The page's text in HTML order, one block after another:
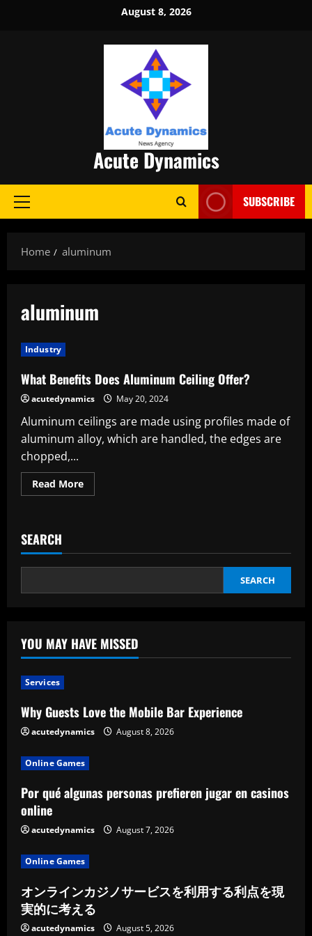
August 8, 2026
Acute Dynamics
Primary
SUBSCRIBE
Home aluminum
aluminum
Industry
What Benefits Does Aluminum Ceiling Offer?
acutedynamics May 20, 2024
Aluminum ceilings are made using profiles made of
aluminum alloy, which are handled, the edges are
chopped,...
Read MoreRead
more
Ceiling
SEARCH
SEARCH
YOU MAY HAVE MISSED
Services
Why Guests Love the Mobile Bar Experience
acutedynamics August 8, 2026
Online Games
Por qué algunas personas prefieren jugar en casinos
online
acutedynamics August 7, 2026
Online Games
オンラインカジノサービスを利用する利点を現
実的に考える
acutedynamics August 5, 2026